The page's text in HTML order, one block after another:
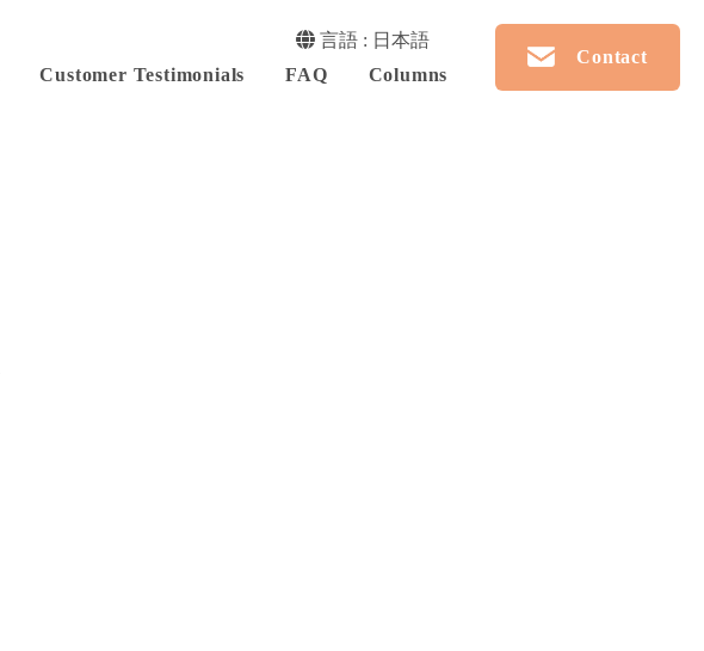
言語 : 日本語
Customer Testimonials FAQ Columns
Contact